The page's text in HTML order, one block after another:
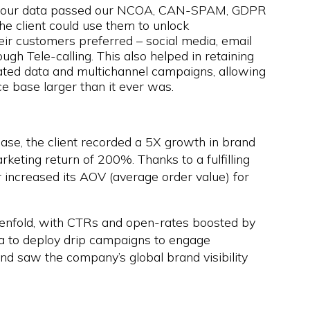
data passed our NCOA, CAN-SPAM, GDPR
client could use them to unlock
customers preferred – social media, email
Tele-calling. This also helped in retaining
data and multichannel campaigns, allowing
base larger than it ever was.
the client recorded a 5X growth in brand
return of 200%. Thanks to a fulfilling
its AOV (average order value) for
with CTRs and open-rates boosted by
to deploy drip campaigns to engage
saw the company’s global brand visibility